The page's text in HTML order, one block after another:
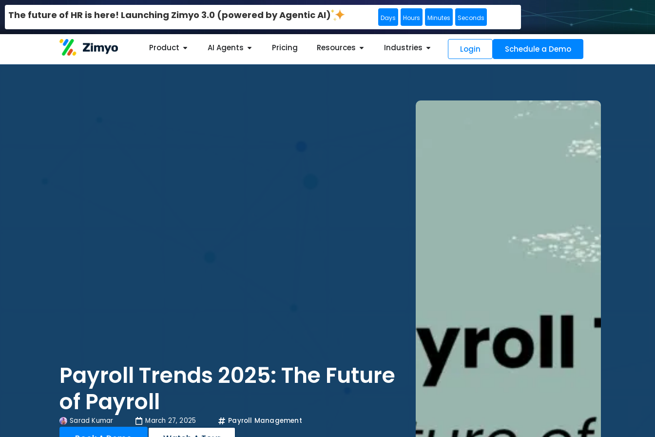
The future of HR is here! Launching Zimyo 3.0 (powered by Agentic AI) Days Hours Minutes Seconds
Product AI Agents Pricing Resources Industries Login Schedule a Demo
Payroll Trends 2025: The Future
of Payroll
Sarad Kumar March 27, 2025 Payroll Management